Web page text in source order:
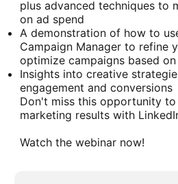
plus advanced techniques to
on ad spend
A demonstration of how to
Campaign Manager to refine
optimize campaigns based
Insights into creative
engagement and conversions
Don't miss this opportunity
marketing results with
Watch the webinar now!